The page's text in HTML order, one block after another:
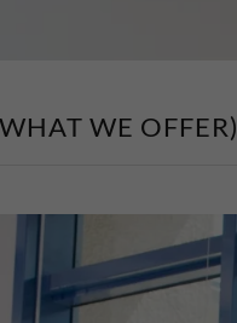
WE OFFER)